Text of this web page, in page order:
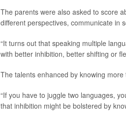
The parents were also asked to score
different perspectives, communicate in
“It turns out that speaking multiple
with better inhibition, better shifting or
The talents enhanced by knowing
“If you have to juggle two languages,
that inhibition might be bolstered by